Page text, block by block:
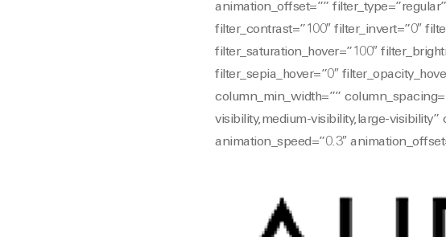
animation_offset=””
filter_contrast=”100″ filter_invert=”0″
filter_saturation_hover=”100″
filter_sepia_hover=”0″
column_min_width=””
visibility,medium-visibility,large-visibility”
animation_speed=”0.3″